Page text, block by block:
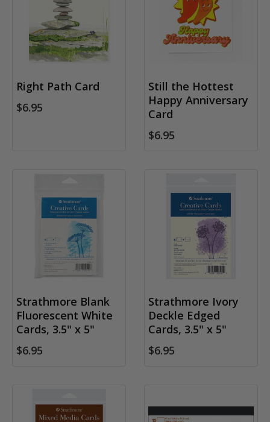
Right Path Card
$6.95
Still the Hottest
Happy Anniversary
Card
$6.95
Strathmore Blank
Fluorescent White
Cards, 3.5" x 5"
$6.95
Strathmore Ivory
Deckle Edged
Cards, 3.5" x 5"
$6.95